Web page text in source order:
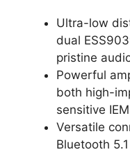
Ultra-low
dual
pristine
Powerful
both high-
sensitive
Versatile
Bluetooth